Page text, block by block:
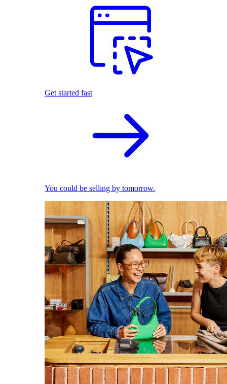
Get started fast
You could be selling by tomorrow.